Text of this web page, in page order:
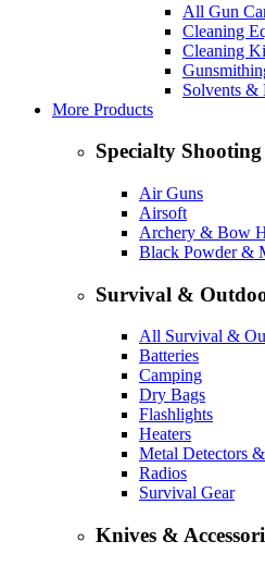
All Gun
Cleaning
Cleaning
Solvents &
More Products
Specialty Shooting
Air Guns
Airsoft
Archery & Bow
Black Powder &
Survival &
All Survival &
Batteries
Camping
Dry Bags
Flashlights
Heaters
Metal Detectors
Radios
Survival Gear
Knives &